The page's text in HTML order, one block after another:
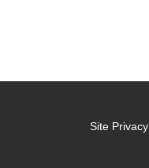
Site Privacy